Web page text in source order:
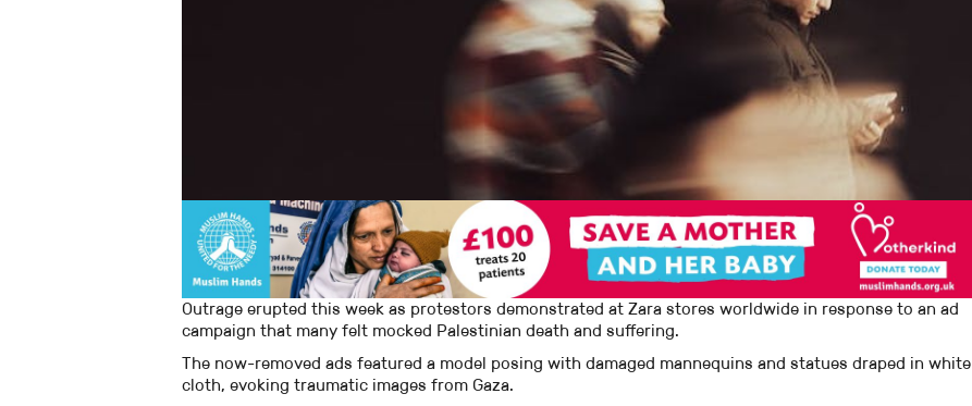
Outrage erupted this week as protestors demonstrated at Zara stores worldwide in response to an ad
campaign that many felt mocked Palestinian death and suffering.
The now-removed ads featured a model posing with damaged mannequins and statues draped in white
cloth, evoking traumatic images from Gaza.